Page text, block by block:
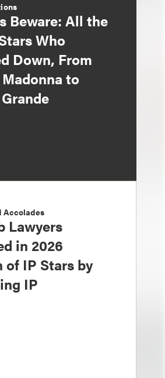
Beware: All the
Who
Down, From
to
Accolades
Lawyers
in 2026
of IP Stars by
IP